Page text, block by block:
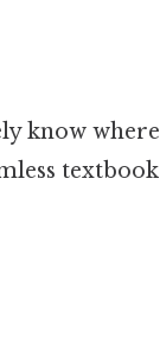
know where
textbook